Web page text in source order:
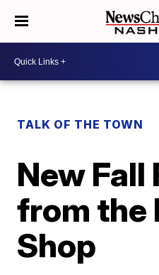
TALK OF THE TOWN
New Fall
from the
Shop